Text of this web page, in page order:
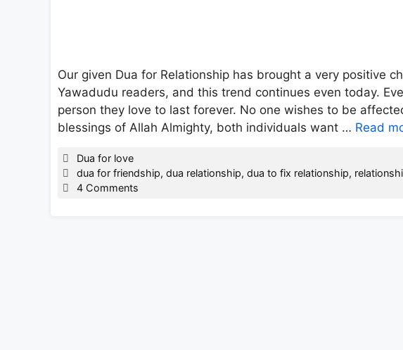
Our given Dua for Relationship has brought a very positive
Yawadudu readers, and this trend continues even today.
person they love to last forever. No one wishes to be
blessings of Allah Almighty, both individuals want … Read
Categories
Dua for love
Tags
dua for friendship, dua relationship, dua to fix relationship,
4 Comments